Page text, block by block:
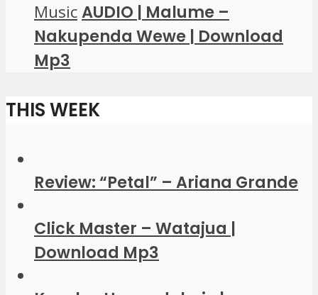
MusicAUDIO | Malume –
Nakupenda Wewe | Download
Mp3
THIS WEEK
Review: “Petal” – Ariana Grande
Click Master – Watajua |
Download Mp3